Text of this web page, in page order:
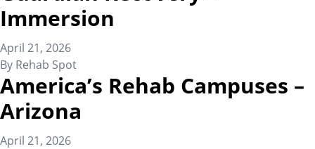
Immersion
April 21, 2026
By Rehab Spot
America’s Rehab Campuses –
Arizona
April 21, 2026